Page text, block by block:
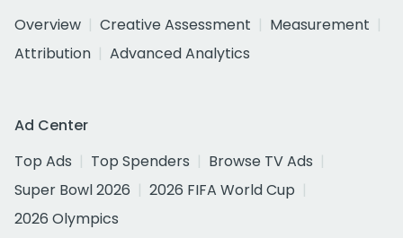
Overview
Creative Assessment
Measurement
Attribution
Advanced Analytics
Ad Center
Top Ads
Top Spenders
Browse TV Ads
Super Bowl 2026
2026 FIFA World Cup
2026 Olympics